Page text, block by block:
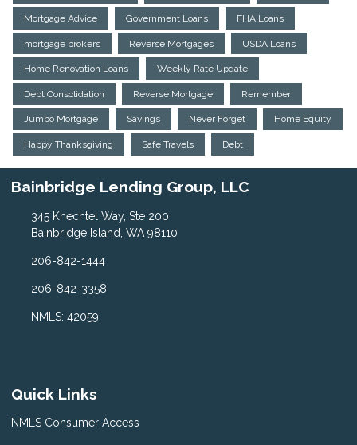
Mortgage Advice Government Loans FHA Loans
mortgage brokers Reverse Mortgages USDA Loans
Home Renovation Loans Weekly Rate Update
Debt Consolidation Reverse Mortgage Remember
Jumbo Mortgage Savings Never Forget Home Equity
Happy Thanksgiving Safe Travels Debt
Bainbridge Lending Group, LLC
345 Knechtel Way, Ste 200
Bainbridge Island, WA 98110
206-842-1444
206-842-3358
NMLS: 42059
Quick Links
NMLS Consumer Access